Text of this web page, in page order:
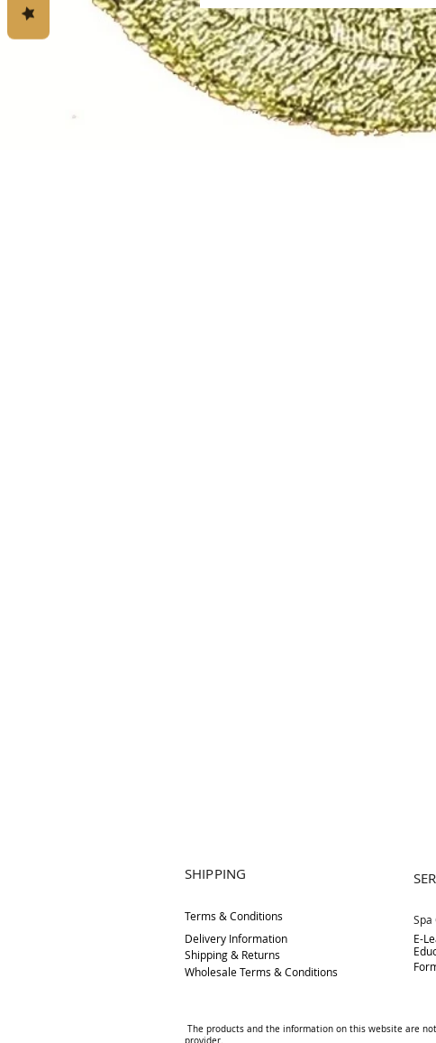
SHIPPING
Terms & Conditions Spa
Delivery Information
E-
Shipping & Returns
Wholesale Terms & Conditions
The products and the information on this website are